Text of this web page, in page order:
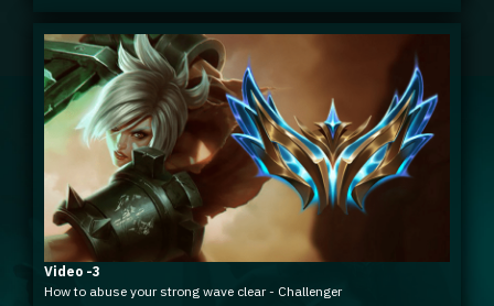
Video -3
How to abuse your strong wave clear - Challenger